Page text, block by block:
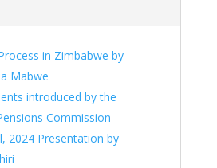
in Zimbabwe by
Mabwe
introduced by the
Commission
2024 Presentation by